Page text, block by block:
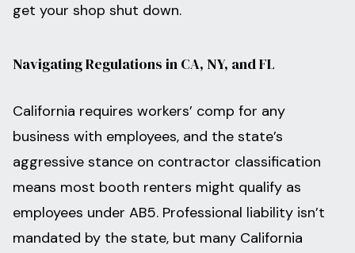
get your shop shut down.
Navigating Regulations in CA, NY, and FL
California requires workers’ comp for any
business with employees, and the state’s
aggressive stance on contractor classification
means most booth renters might qualify as
employees under AB5. Professional liability isn’t
mandated by the state, but many California